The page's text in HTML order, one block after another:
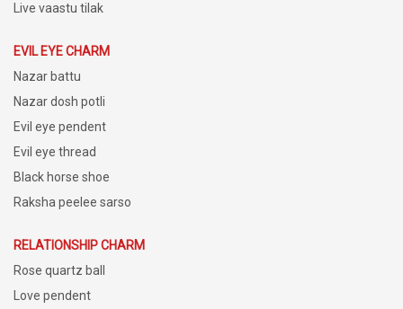
Live vaastu tilak
EVIL EYE CHARM
Nazar battu
Nazar dosh potli
Evil eye pendent
Evil eye thread
Black horse shoe
Raksha peelee sarso
RELATIONSHIP CHARM
Rose quartz ball
Love pendent